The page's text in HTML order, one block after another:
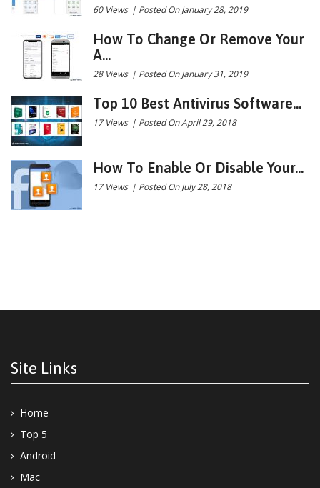
60 Views | Posted On January 28, 2019
How To Change Or Remove Your
A...
28 Views | Posted On January 31, 2019
Top 10 Best Antivirus Software...
17 Views | Posted On April 29, 2018
How To Enable Or Disable Your...
17 Views | Posted On July 28, 2018
Site Links
Home
Top 5
Android
Mac